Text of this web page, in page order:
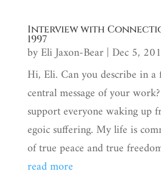
Interview with
1997
byEli Jaxon-Bear| Dec 5,
Hi, Eli. Can you describe in a
central message of your
support everyone waking up
egoic suffering. My life is
of true peace and true
read more